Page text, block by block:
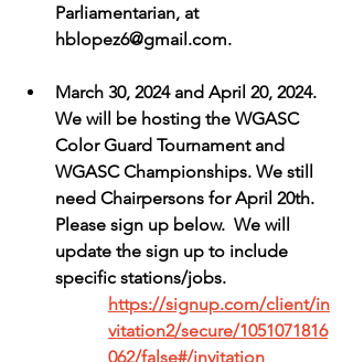
Parliamentarian, at
hblopez6@gmail.com.
March 30, 2024 and April 20, 2024.
We will be hosting the WGASC
Color Guard Tournament and
WGASC Championships. We still
need Chairpersons for April 20th.
Please sign up below.  We will
update the sign up to include
specific stations/jobs.
https://signup.com/client/in
vitation2/secure/1051071816
062/false#/invitation